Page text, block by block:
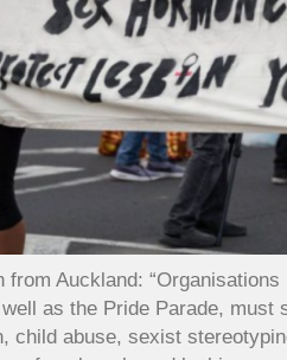
from Auckland: “Organisations
as the Pride Parade, must
child abuse, sexist